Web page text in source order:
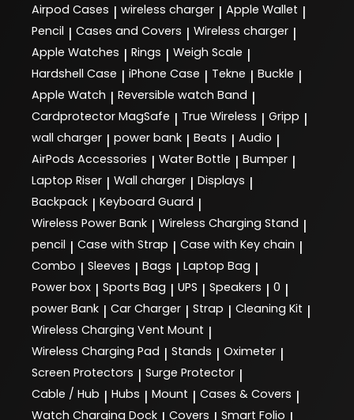
Airpod Cases | wireless charger | Apple Wallet |
Pencil | Cases and Covers | Wireless charger |
Apple Watches | Rings | Weigh Scale |
Hardshell Case | iPhone Case | Tekne | Buckle |
Apple Watch | Reversible watch Band |
Cardprotector MagSafe | True Wireless | Gripp |
wall charger | power bank | Beats | Audio |
AirPods Accessories | Water Bottle | Bumper |
Laptop Riser | Wall charger | Displays |
Backpack | Keyboard Guard |
Wireless Power Bank | Wireless Charging Stand |
pencil | Case with Strap | Case with Key chain |
Combo | Sleeves | Bags | Laptop Bag |
Power box | Sports Bag | UPS | Speakers | 0 |
power Bank | Car Charger | Strap | Cleaning Kit |
Wireless Charging Vent Mount |
Wireless Charging Pad | Stands | Oximeter |
Screen Protectors | Surge Protector |
Cable / Hub | Hubs | Mount | Cases & Covers |
Watch Charging Dock Covers Smart Folio